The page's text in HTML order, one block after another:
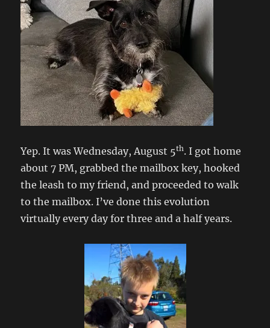
Yep. It was Wednesday, August 5th. I got home
about 7 PM, grabbed the mailbox key, hooked
the leash to my friend, and proceeded to walk
to the mailbox. I’ve done this evolution
virtually every day for three and a half years.